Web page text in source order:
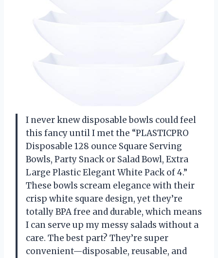
I never knew disposable bowls could feel
this fancy until I met the “PLASTICPRO
Disposable 128 ounce Square Serving
Bowls, Party Snack or Salad Bowl, Extra
Large Plastic Elegant White Pack of 4.”
These bowls scream elegance with their
crisp white square design, yet they’re
totally BPA free and durable, which means
I can serve up my messy salads without a
care. The best part? They’re super
convenient—disposable, reusable, and